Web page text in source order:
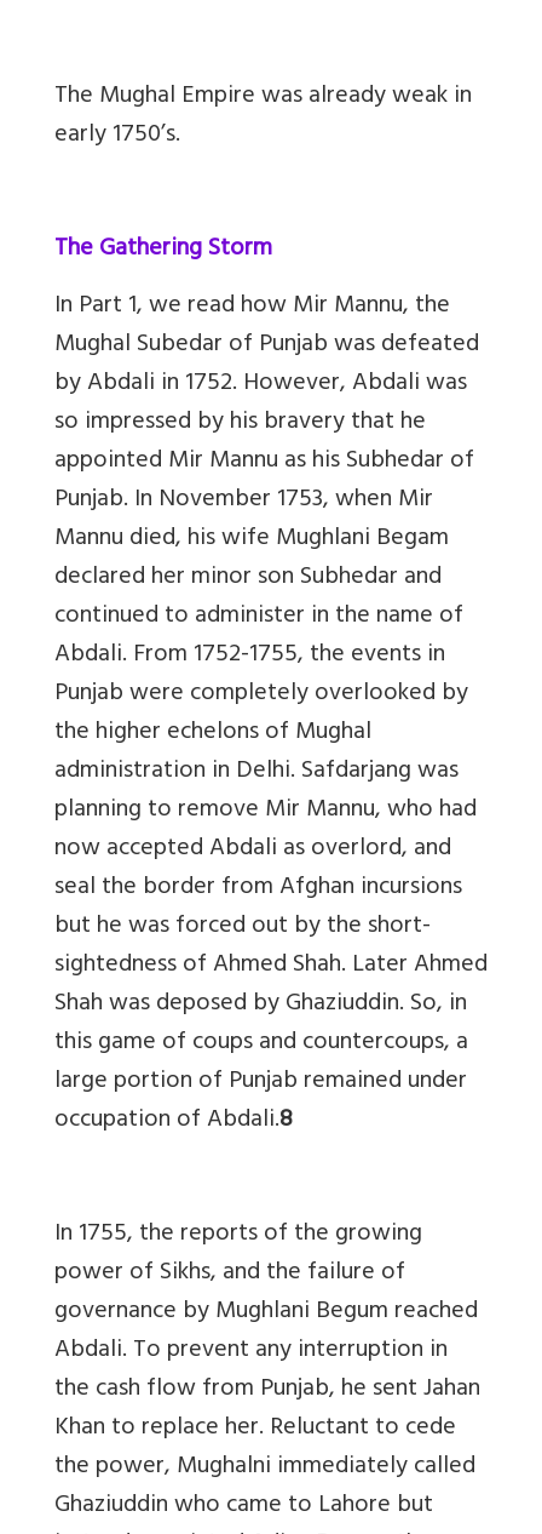
The Mughal Empire was already weak in
early 1750’s.
The Gathering Storm
In Part 1, we read how Mir Mannu, the
Mughal Subedar of Punjab was defeated
by Abdali in 1752. However, Abdali was
so impressed by his bravery that he
appointed Mir Mannu as his Subhedar of
Punjab. In November 1753, when Mir
Mannu died, his wife Mughlani Begam
declared her minor son Subhedar and
continued to administer in the name of
Abdali. From 1752-1755, the events in
Punjab were completely overlooked by
the higher echelons of Mughal
administration in Delhi. Safdarjang was
planning to remove Mir Mannu, who had
now accepted Abdali as overlord, and
seal the border from Afghan incursions
but he was forced out by the short-
sightedness of Ahmed Shah. Later Ahmed
Shah was deposed by Ghaziuddin. So, in
this game of coups and countercoups, a
large portion of Punjab remained under
occupation of Abdali.8
In 1755, the reports of the growing
power of Sikhs, and the failure of
governance by Mughlani Begum reached
Abdali. To prevent any interruption in
the cash flow from Punjab, he sent Jahan
Khan to replace her. Reluctant to cede
the power, Mughalni immediately called
Ghaziuddin who came to Lahore but